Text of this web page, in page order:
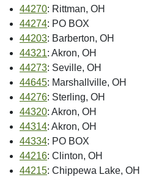
44270: Rittman, OH
44274: PO BOX
44203: Barberton, OH
44321: Akron, OH
44273: Seville, OH
44645: Marshallville, OH
44276: Sterling, OH
44320: Akron, OH
44314: Akron, OH
44334: PO BOX
44216: Clinton, OH
44215: Chippewa Lake, OH